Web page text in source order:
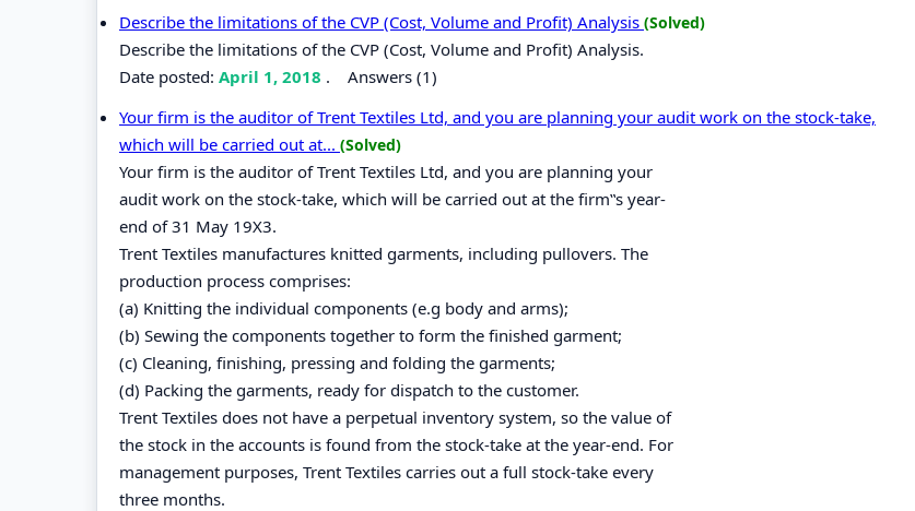
Describe the limitations of the CVP (Cost, Volume and Profit) Analysis (Solved)
Describe the limitations of the CVP (Cost, Volume and Profit) Analysis.
Date posted: April 1, 2018 . Answers (1)
Your firm is the auditor of Trent Textiles Ltd, and you are planning your audit work on the stock-take,
which will be carried out at... (Solved)
Your firm is the auditor of Trent Textiles Ltd, and you are planning your
audit work on the stock-take, which will be carried out at the firm‟s year-
end of 31 May 19X3.
Trent Textiles manufactures knitted garments, including pullovers. The
production process comprises:
(a) Knitting the individual components (e.g body and arms);
(b) Sewing the components together to form the finished garment;
(c) Cleaning, finishing, pressing and folding the garments;
(d) Packing the garments, ready for dispatch to the customer.
Trent Textiles does not have a perpetual inventory system, so the value of
the stock in the accounts is found from the stock-take at the year-end. For
management purposes, Trent Textiles carries out a full stock-take every
three months.